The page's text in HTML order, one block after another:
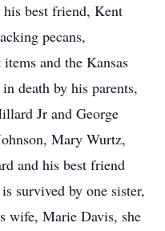
best friend, Kent
pecans,
and the Kansas
death by his parents,
Jr and George
Mary Wurtz,
and his best friend
survived by one sister,
wife, Marie Davis, she